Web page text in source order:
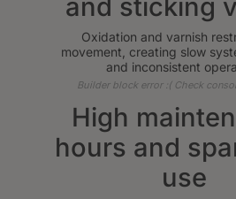
and sticking
Oxidation and varnish
movement, creating slow
and inconsistent
Builder block error :( Check
High
hours and
use